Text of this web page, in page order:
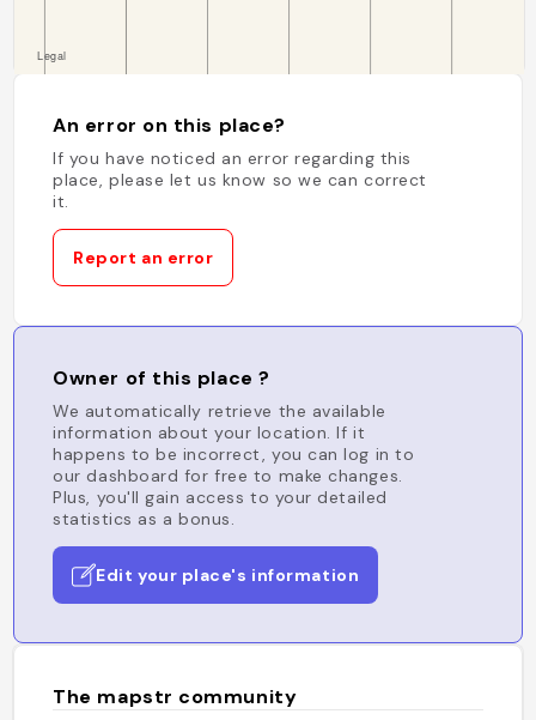
An error on this place?
If you have noticed an error regarding this
place, please let us know so we can correct
it.
Report an error
Owner of this place ?
We automatically retrieve the available
information about your location. If it
happens to be incorrect, you can log in to
our dashboard for free to make changes.
Plus, you'll gain access to your detailed
statistics as a bonus.
Edit your place's information
The mapstr community